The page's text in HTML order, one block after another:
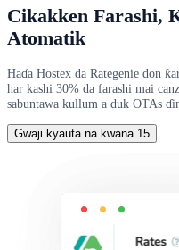
Cikakken Farashi,
Atomatik
Haɗa Hostex da Rategenie don
har kashi 30% da farashi mai
sabuntawa kullum a duk OTAs
Gwaji kyauta na kwana 15